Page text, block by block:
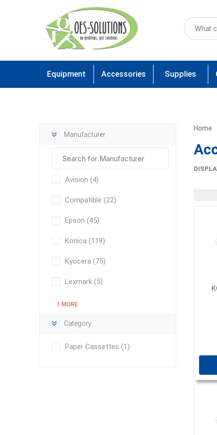
Equipment Accessories Supplies
Home
Manufacturer
Avision (4)
Compatible (22)
Epson (45)
Konica (119)
Kyocera (75)
Lexmark (5)
1 MORE
Category
Paper Cassettes (1)